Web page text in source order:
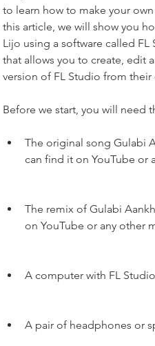
to learn how to make your
this article, we will show you
Lijo using a software called
that allows you to create, edit
version of FL Studio from
Before we start, you will need
The original song Gulabi
can find it on YouTube or
The remix of Gulabi
on YouTube or any other
A computer with FL
A pair of headphones or